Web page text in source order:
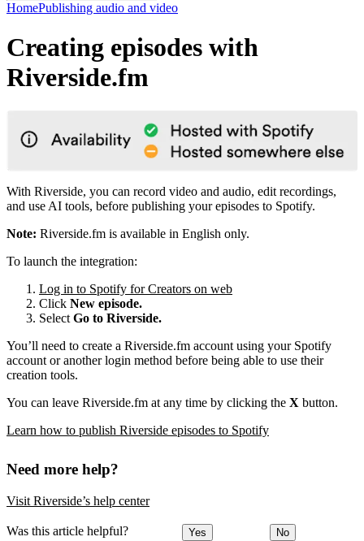
HomePublishing audio and video
Creating episodes with
Riverside.fm
With Riverside, you can record video and audio, edit recordings,
and use AI tools, before publishing your episodes to Spotify.
Note: Riverside.fm is available in English only.
To launch the integration:
Log in to Spotify for Creators on web
Click New episode.
Select Go to Riverside.
You’ll need to create a Riverside.fm account using your Spotify
account or another login method before being able to use their
creation tools.
You can leave Riverside.fm at any time by clicking the X button.
Learn how to publish Riverside episodes to Spotify
Need more help?
Visit Riverside’s help center
Was this article helpful? Yes No